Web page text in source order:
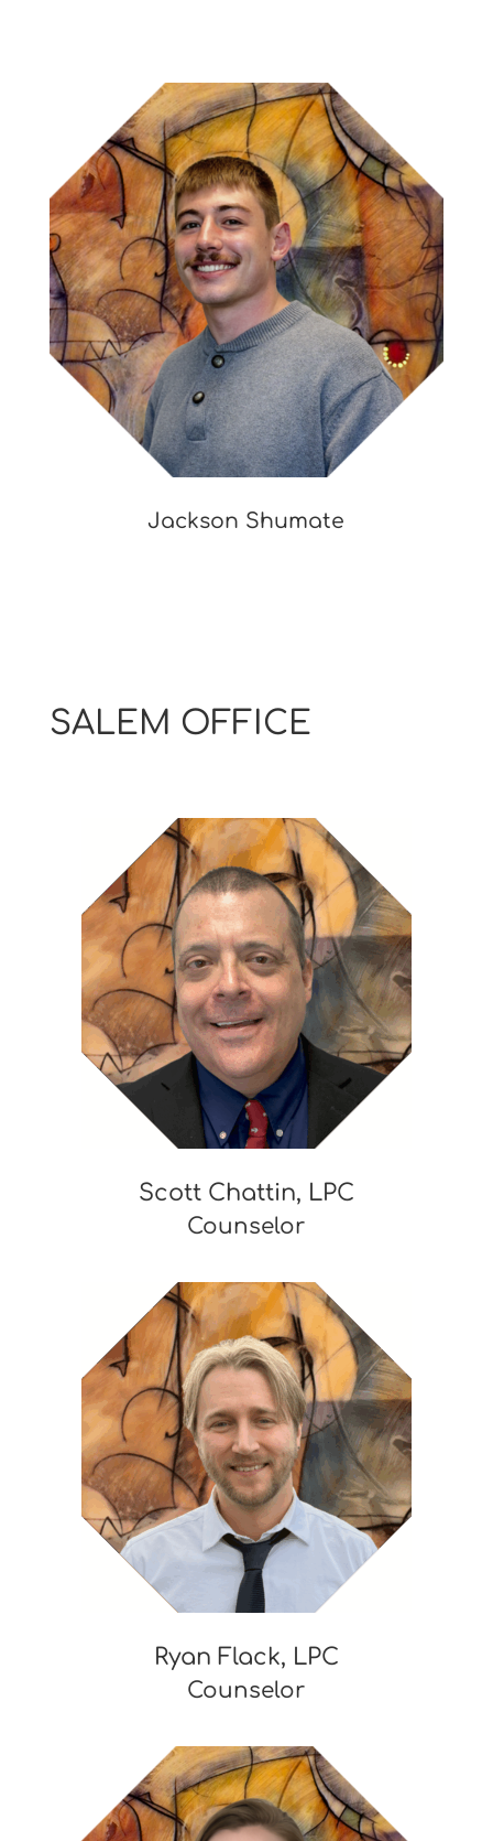
Jackson Shumate
SALEM OFFICE
Scott Chattin, LPC
Counselor
Ryan Flack, LPC
Counselor